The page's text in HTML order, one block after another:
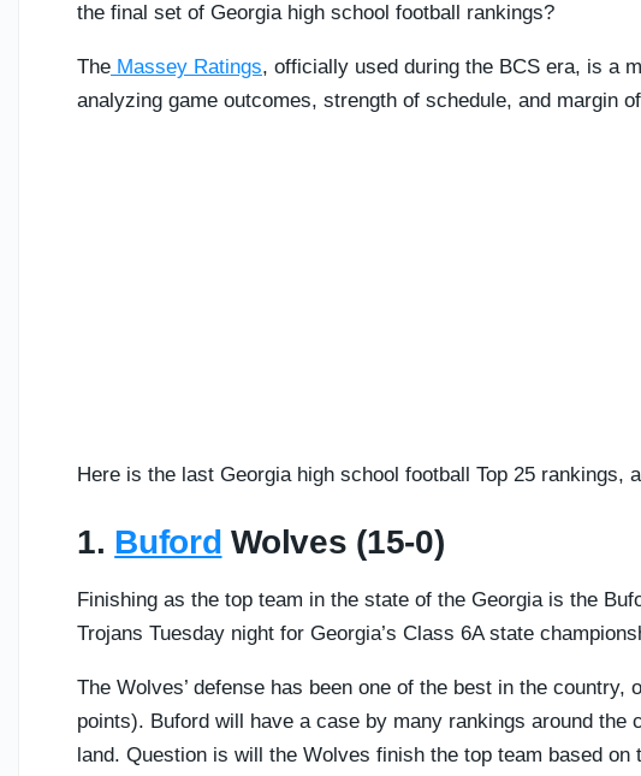
the final set of Georgia high school football rankings?
The Massey Ratings, officially used during the BCS era, is a
analyzing game outcomes, strength of schedule, and margin
Here is the last Georgia high school football Top 25 rankings,
1. Buford Wolves (15-0)
Finishing as the top team in the state of the Georgia is the
Trojans Tuesday night for Georgia’s Class 6A state
The Wolves’ defense has been one of the best in the country,
points). Buford will have a case by many rankings around the
land. Question is will the Wolves finish the top team based